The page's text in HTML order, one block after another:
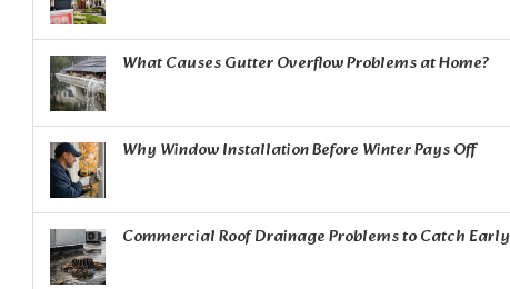
What Causes Gutter Overflow Problems at Home?
Why Window Installation Before Winter Pays Off
Commercial Roof Drainage Problems to Catch Early